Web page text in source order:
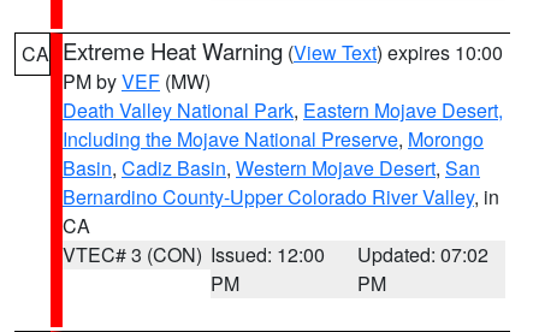
CA Extreme Heat Warning (View Text) expires 10:00
PM byVEF (MW)
Death Valley National Park, Eastern Mojave Desert,
Including the Mojave National Preserve, Morongo
Basin, Cadiz Basin, Western Mojave Desert, San
Bernardino County-Upper Colorado River Valley, in
CA
VTEC# 3 (CON) Issued: 12:00
PM
Updated: 07:02
PM